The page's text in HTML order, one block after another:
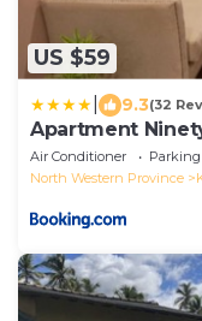
US $59
9.3(32
Apartment
Air Conditioner Parking
North Western Province